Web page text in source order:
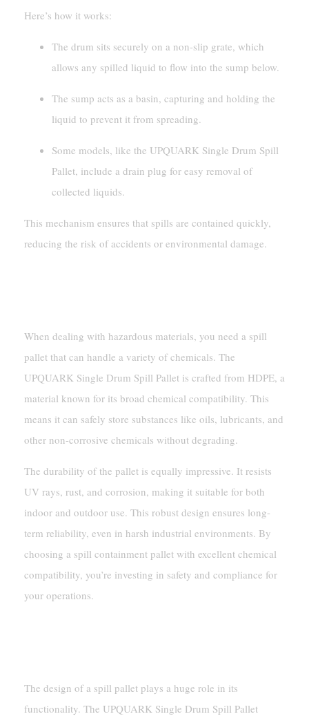
Here’s how it works:
The drum sits securely on a non-slip grate, which
allows any spilled liquid to flow into the sump below.
The sump acts as a basin, capturing and holding the
liquid to prevent it from spreading.
Some models, like the UPQUARK Single Drum Spill
Pallet, include a drain plug for easy removal of
collected liquids.
This mechanism ensures that spills are contained quickly,
reducing the risk of accidents or environmental damage.
When dealing with hazardous materials, you need a spill
pallet that can handle a variety of chemicals. The
UPQUARK Single Drum Spill Pallet is crafted from HDPE, a
material known for its broad chemical compatibility. This
means it can safely store substances like oils, lubricants, and
other non-corrosive chemicals without degrading.
The durability of the pallet is equally impressive. It resists
UV rays, rust, and corrosion, making it suitable for both
indoor and outdoor use. This robust design ensures long-
term reliability, even in harsh industrial environments. By
choosing a spill containment pallet with excellent chemical
compatibility, you’re investing in safety and compliance for
your operations.
The design of a spill pallet plays a huge role in its
functionality. The UPQUARK Single Drum Spill Pallet